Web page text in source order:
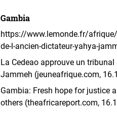
Gambia
https://www.lemonde.fr/
de-l-ancien-dictateur-yahya-
La Cedeao approuve un
Jammeh (jeuneafrique.com,
Gambia: Fresh hope for justice
others (theafricareport.com,